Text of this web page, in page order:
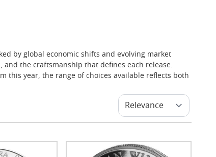
by global economic shifts and evolving market
the craftsmanship that defines each release.
this year, the range of choices available reflects both